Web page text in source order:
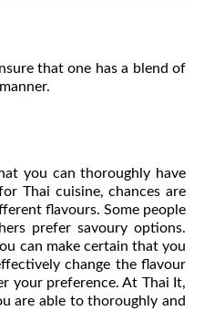
that one has a blend of
you can thoroughly have
Thai cuisine, chances are
flavours. Some people
prefer savoury options.
can make certain that you
change the flavour
your preference. At Thai It,
are able to thoroughly and